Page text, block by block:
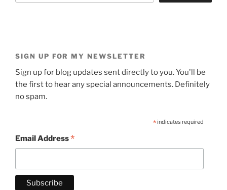
SIGN UP FOR MY NEWSLETTER
Sign up for blog updates sent directly to you. You'll be
the first to hear any special announcements. Definitely
no spam.
*indicates required
Email Address*